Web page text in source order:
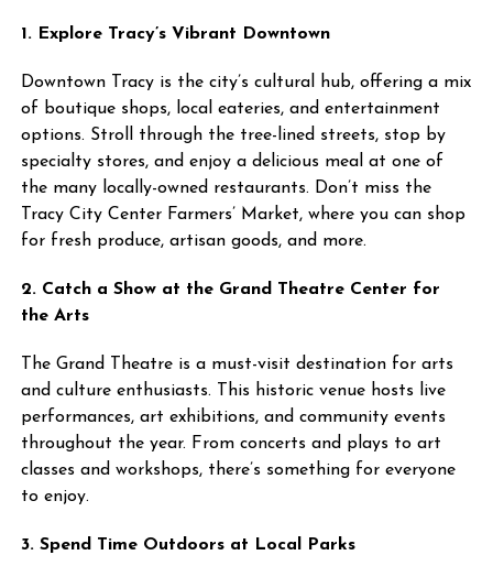
1. Explore Tracy’s Vibrant Downtown
Downtown Tracy is the city’s cultural hub, offering a mix
of boutique shops, local eateries, and entertainment
options. Stroll through the tree-lined streets, stop by
specialty stores, and enjoy a delicious meal at one of
the many locally-owned restaurants. Don’t miss the
Tracy City Center Farmers’ Market, where you can shop
for fresh produce, artisan goods, and more.
2. Catch a Show at the Grand Theatre Center for
the Arts
The Grand Theatre is a must-visit destination for arts
and culture enthusiasts. This historic venue hosts live
performances, art exhibitions, and community events
throughout the year. From concerts and plays to art
classes and workshops, there’s something for everyone
to enjoy.
3. Spend Time Outdoors at Local Parks